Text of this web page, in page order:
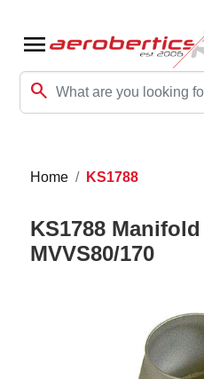
menu
search
Home KS1788
KS1788
MVVS80/170